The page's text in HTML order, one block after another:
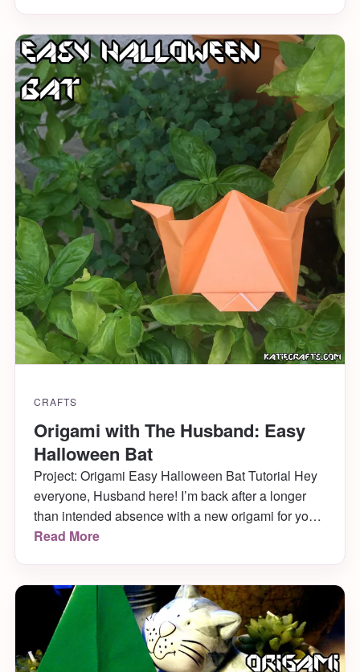
quite prudent that I make a holiday themed origami
for you to try your hand at (read: Katie bullied me).
CRAFTS
Origami with The Husband: Easy
Halloween Bat
Project: Origami Easy Halloween Bat Tutorial Hey
everyone, Husband here! I’m back after a longer
than intended absence with a new origami for you!
I’m not sure if you all know, but Halloween is one of
she […]
Read More